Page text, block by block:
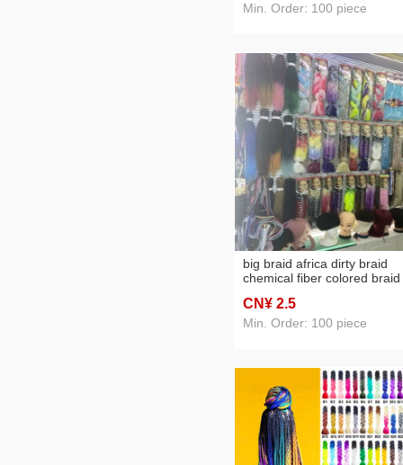
Min. Order: 100 piece
big braid africa dirty braid
chemical fiber colored braid
CN¥ 2.5
Min. Order: 100 piece